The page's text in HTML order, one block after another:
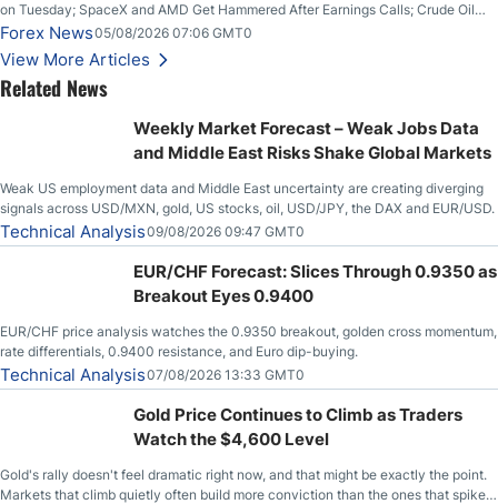
on Tuesday; SpaceX and AMD Get Hammered After Earnings Calls; Crude Oil
Slices Below $80 on Renewed Hopes; US Dollar Continues to Attempt to
Stabilize Against the Yen; Mexican Peso Sees Rally as Rates Drop
Forex News05/08/2026 07:06 GMT0
View More Articles
Related News
Weekly Market Forecast – Weak Jobs Data
and Middle East Risks Shake Global Markets
Weak US employment data and Middle East uncertainty are creating diverging
signals across USD/MXN, gold, US stocks, oil, USD/JPY, the DAX and EUR/USD.
Technical Analysis09/08/2026 09:47 GMT0
EUR/CHF Forecast: Slices Through 0.9350 as
Breakout Eyes 0.9400
EUR/CHF price analysis watches the 0.9350 breakout, golden cross momentum,
rate differentials, 0.9400 resistance, and Euro dip-buying.
Technical Analysis07/08/2026 13:33 GMT0
Gold Price Continues to Climb as Traders
Watch the $4,600 Level
Gold's rally doesn't feel dramatic right now, and that might be exactly the point.
Markets that climb quietly often build more conviction than the ones that spike